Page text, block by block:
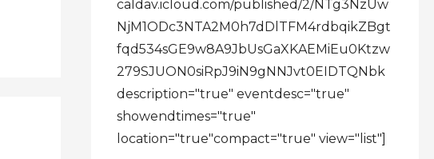
caldav.icloud.com/published/2/NTg3NzUw
NjM1ODc3NTA2M0h7dDlTFM4rdbqikZBgt
fqd534sGE9w8A9JbUsGaXKAEMiEu0Ktzw
279SJUON0siRpJ9iN9gNNJvt0EIDTQNbk
description="true" eventdesc="true"
showendtimes="true"
location="true"compact="true" view="list"]